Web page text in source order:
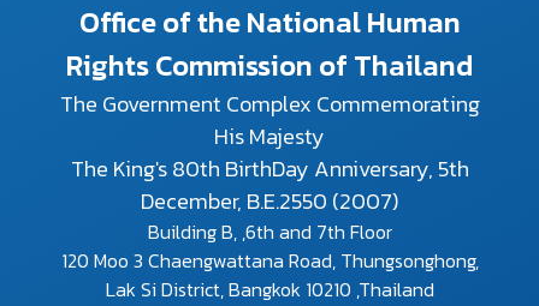
Office of the National Human
Rights Commission of Thailand
The Government Complex Commemorating
His Majesty
The King's 80th BirthDay Anniversary, 5th
December, B.E.2550 (2007)
Building B, ,6th and 7th Floor
120 Moo 3 Chaengwattana Road, Thungsonghong,
Lak Si District, Bangkok 10210 ,Thailand